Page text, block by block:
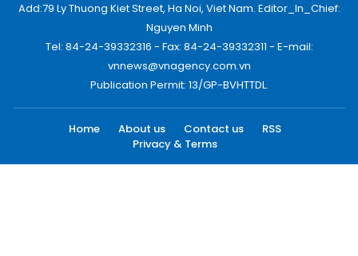
Add:79 Ly Thuong Kiet Street, Ha Noi, Viet Nam. Editor_In_Chief:
Nguyen Minh
Tel: 84-24-39332316 - Fax: 84-24-39332311 - E-mail:
vnnews@vnagency.com.vn
Publication Permit: 13/GP-BVHTTDL.
Home About us Contact us
RSS
Privacy & Terms